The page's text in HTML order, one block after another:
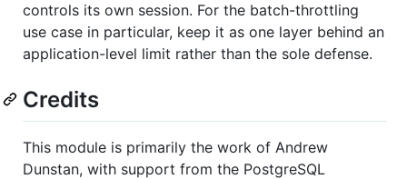
controls its own session. For the batch-throttling
use case in particular, keep it as one layer behind an
application-level limit rather than the sole defense.
Credits
This module is primarily the work of Andrew
Dunstan, with support from the PostgreSQL